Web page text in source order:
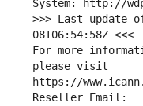
System: http://
>>> Last update
08T06:54:58Z <<<
For more
please visit
https://
Reseller Email: